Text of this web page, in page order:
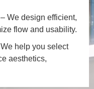
– We design efficient,
flow and usability.
help you select
aesthetics,